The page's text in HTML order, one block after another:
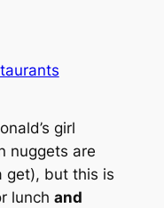
girl
nuggets are
get), but this is
lunch and